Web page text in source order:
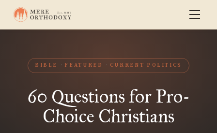
BIBLE FEATURED CURRENT POLITICS
60 Questions for Pro-
Choice Christians